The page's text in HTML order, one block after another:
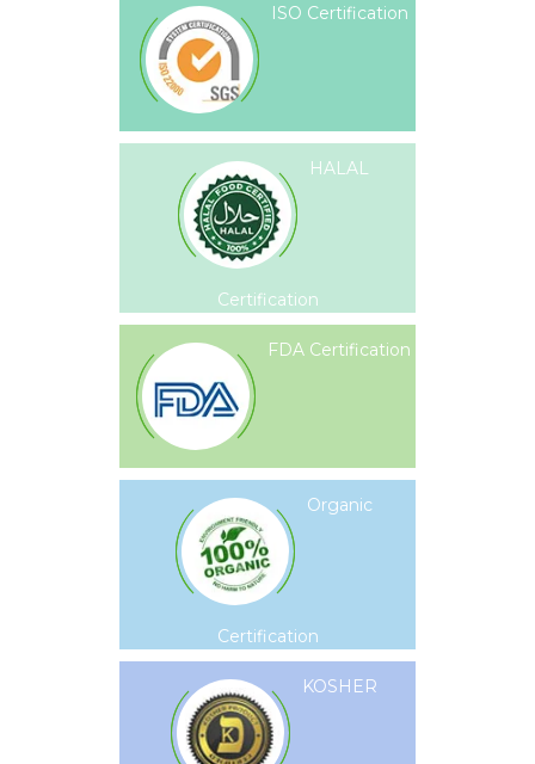
ISO Certification
HALAL
Certification
FDA Certification
Organic
Certification
KOSHER